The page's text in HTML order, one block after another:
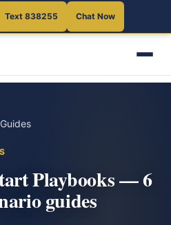
Text 838255 Chat Now
Playbooks — 6
guides